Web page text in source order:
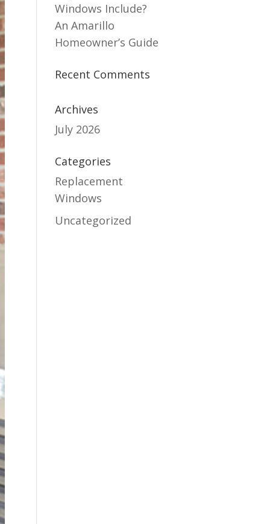
Windows Include?
An Amarillo
Homeowner’s Guide
Recent Comments
Archives
July 2026
Categories
Replacement
Windows
Uncategorized